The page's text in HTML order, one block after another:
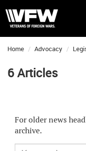
Home Advocacy
6 Articles
For older news
archive.